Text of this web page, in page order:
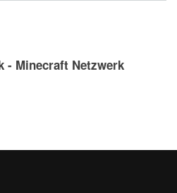
- Minecraft Netzwerk